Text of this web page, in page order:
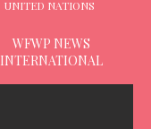
UNITED NATIONS
WFWP NEWS
INTERNATIONAL